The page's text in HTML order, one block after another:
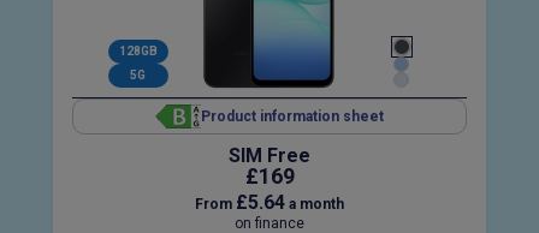
128GB
5G
Product information sheet
SIM Free
£169
From £5.64 a month
on finance